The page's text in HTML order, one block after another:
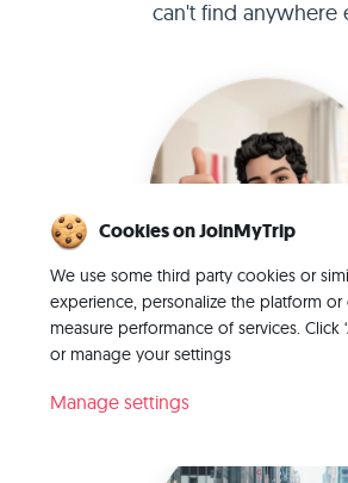
can't find anywhere
Connect with verified
TripMates
Cookies on JoinMyTrip
We use some third party cookies or
experience, personalize the platform or
measure performance of services. Click
or manage your settings
Manage settings